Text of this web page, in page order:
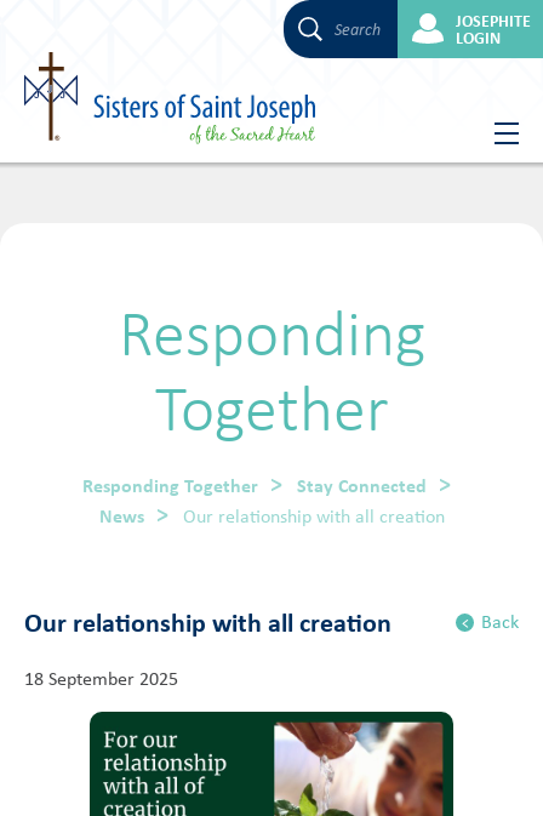
Skip
Search JOSEPHITE
LOGIN
Responding
Together
Responding Together
Stay Connected
News
Our relationship with all creation
Our relationship with all creation Back
18 September 2025